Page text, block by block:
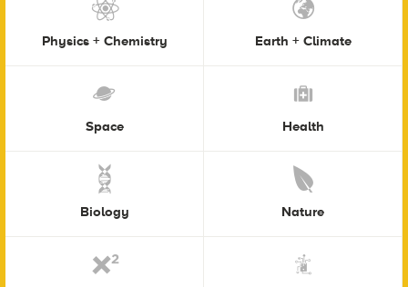
Physics + Chemistry Earth + Climate
Space Health
Biology Nature